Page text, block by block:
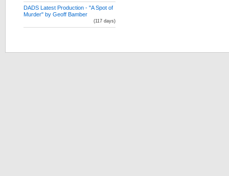
DADS Latest Production - "A Spot of
Murder" by Geoff Bamber
(117 days)